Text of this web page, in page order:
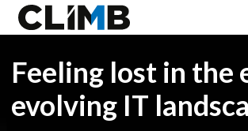
Skip Navigation
Feeling lost in the
evolving IT